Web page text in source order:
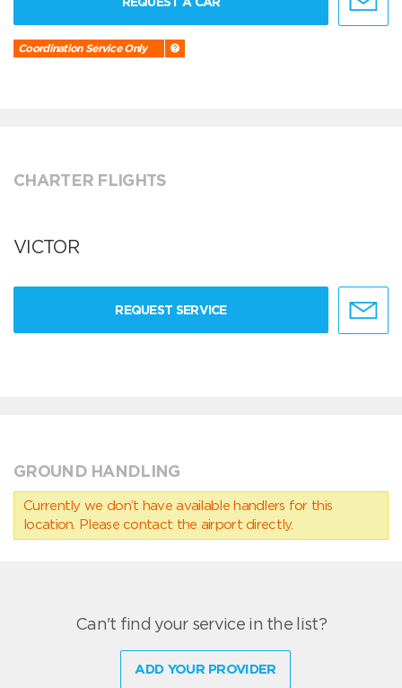
Coordination Service Only
CHARTER FLIGHTS
VICTOR
REQUEST SERVICE
GROUND HANDLING
Currently we don’t have available handlers for this
location. Please contact the airport directly.
Can't find your service in the list?
ADD YOUR PROVIDER